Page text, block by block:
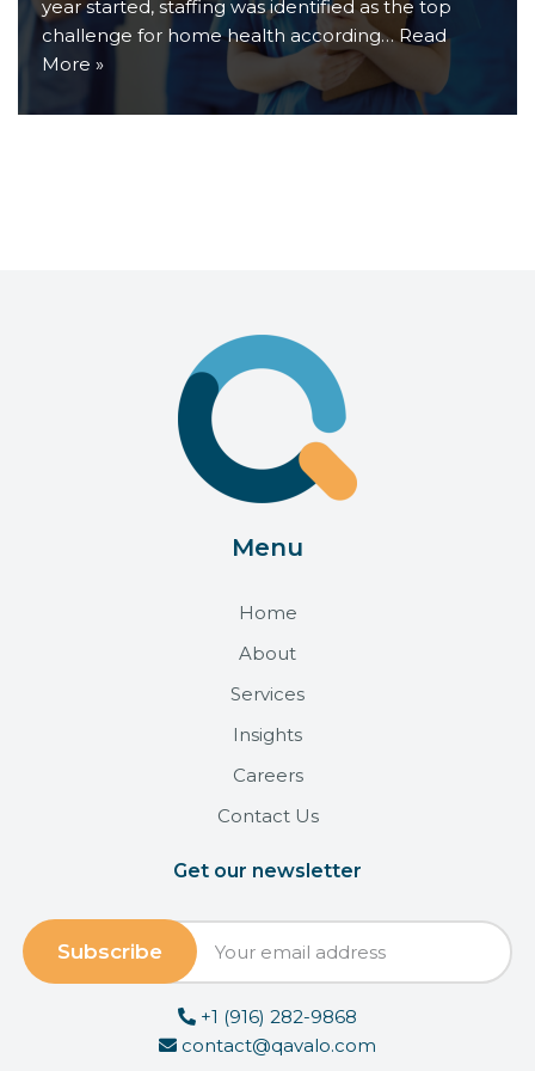
year started, staffing was identified as the top
challenge for home health according… Read
More »
Menu
Home
About
Services
Insights
Careers
Contact Us
Get our newsletter
+1 (916) 282-9868
contact@qavalo.com